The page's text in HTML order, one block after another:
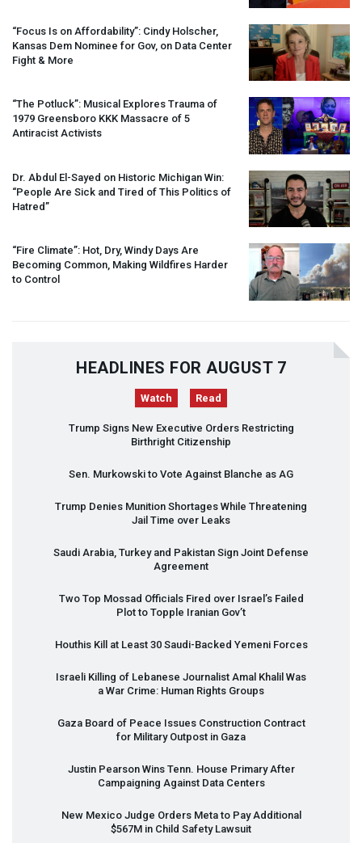
“Focus Is on Affordability”: Cindy Holscher,
Kansas Dem Nominee for Gov, on Data Center
Fight & More
“The Potluck”: Musical Explores Trauma of
1979 Greensboro KKK Massacre of 5
Antiracist Activists
Dr. Abdul El-Sayed on Historic Michigan Win:
“People Are Sick and Tired of This Politics of
Hatred”
“Fire Climate”: Hot, Dry, Windy Days Are
Becoming Common, Making Wildfires Harder
to Control
HEADLINES FOR AUGUST 7
Watch Read
Trump Signs New Executive Orders Restricting
Birthright Citizenship
Sen. Murkowski to Vote Against Blanche as AG
Trump Denies Munition Shortages While Threatening
Jail Time over Leaks
Saudi Arabia, Turkey and Pakistan Sign Joint Defense
Agreement
Two Top Mossad Officials Fired over Israel’s Failed
Plot to Topple Iranian Gov’t
Houthis Kill at Least 30 Saudi-Backed Yemeni Forces
Israeli Killing of Lebanese Journalist Amal Khalil Was
a War Crime: Human Rights Groups
Gaza Board of Peace Issues Construction Contract
for Military Outpost in Gaza
Justin Pearson Wins Tenn. House Primary After
Campaigning Against Data Centers
New Mexico Judge Orders Meta to Pay Additional
$567M in Child Safety Lawsuit